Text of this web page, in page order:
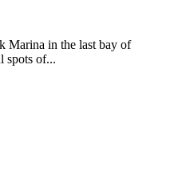
Marina in the last bay of
spots of...